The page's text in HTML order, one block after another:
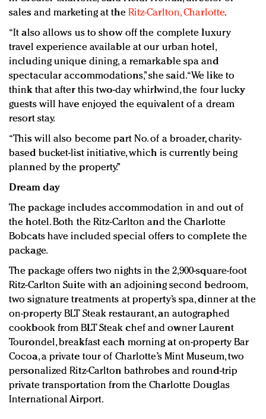
sales and marketing at the Ritz-Carlton, Charlotte.
“It also allows us to show off the complete luxury
travel experience available at our urban hotel,
including unique dining, a remarkable spa and
spectacular accommodations,” she said. “We like to
think that after this two-day whirlwind, the four lucky
guests will have enjoyed the equivalent of a dream
resort stay.
“This will also become part No. of a broader, charity-
based bucket-list initiative, which is currently being
planned by the property.”
Dream day
The package includes accommodation in and out of
the hotel. Both the Ritz-Carlton and the Charlotte
Bobcats have included special offers to complete the
package.
The package offers two nights in the 2,900-square-foot
Ritz-Carlton Suite with an adjoining second bedroom,
two signature treatments at property’s spa, dinner at the
on-property BLT Steak restaurant, an autographed
cookbook from BLT Steak chef and owner Laurent
Tourondel, breakfast each morning at on-property Bar
Cocoa, a private tour of Charlotte’s Mint Museum, two
personalized Ritz-Carlton bathrobes and round-trip
private transportation from the Charlotte Douglas
International Airport.